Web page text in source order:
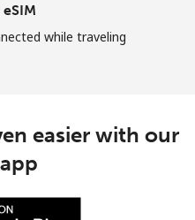
while traveling
easier with our